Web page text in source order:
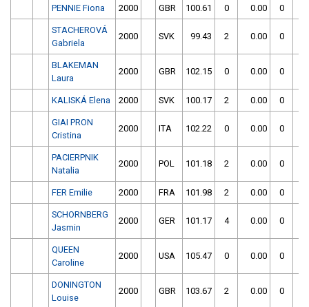
PENNIE Fiona 2000 GBR 100.61 0 0.00 0
STACHEROVÁ
Gabriela
2000 SVK 99.43 2 0.00 0
BLAKEMAN
Laura
2000 GBR 102.15 0 0.00 0
KALISKÁ Elena 2000 SVK 100.17 2 0.00 0
GIAI PRON
Cristina
2000 ITA 102.22 0 0.00 0
PACIERPNIK
Natalia
2000 POL 101.18 2 0.00 0
FER Emilie 2000 FRA 101.98 2 0.00 0
SCHORNBERG
Jasmin
2000 GER 101.17 4 0.00 0
QUEEN
Caroline
2000 USA 105.47 0 0.00 0
DONINGTON
Louise
2000 GBR 103.67 2 0.00 0